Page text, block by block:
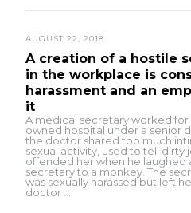
AUGUST 22, 2018
A creation of a hostile
in the workplace is
harassment and an
it
A medical secretary worked for
owned hospital under a senior
the doctor shared too much
sexual activity, used to tell dirty
offended her when he laughed
secretary to a monkey. The
was sexually harassed but left
doctor ...